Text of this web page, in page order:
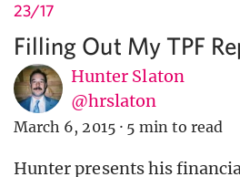
23/17
Filling Out My TPF
Hunter Slaton
@hrslaton
March 6, 2015 · 5 min to read
Hunter presents his